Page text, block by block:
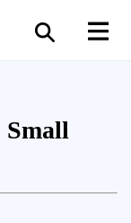
Small